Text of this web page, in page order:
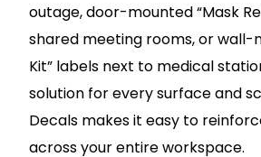
outage, door-mounted “Mask
shared meeting rooms, or wall-
Kit” labels next to medical
solution for every surface and
Decals makes it easy to
across your entire workspace.